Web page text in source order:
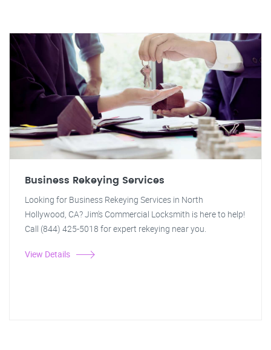
Business Rekeying Services
Looking for Business Rekeying Services in North
Hollywood, CA? Jim's Commercial Locksmith is here to help!
Call (844) 425-5018 for expert rekeying near you.
View Details